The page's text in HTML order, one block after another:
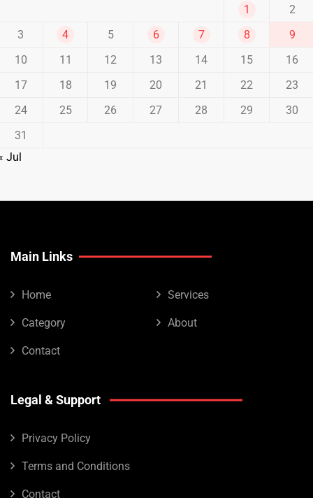
1
2
3
4 5 6 7 8
9
10
11 12 13 14 15
16
17
18 19 20 21 22
23
24
25 26 27 28 29
30
31
Jul
Main Links
Home Services
Category About
Contact
Legal & Support
Privacy Policy
Terms and Conditions
Contact